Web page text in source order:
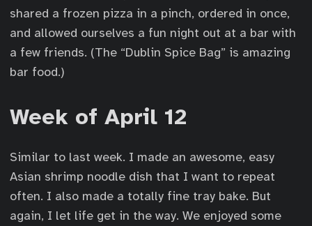
shared a frozen pizza in a pinch, ordered in once,
and allowed ourselves a fun night out at a bar with
a few friends. (The “Dublin Spice Bag” is amazing
bar food.)
Week of April 12
Similar to last week. I made an awesome, easy
Asian shrimp noodle dish that I want to repeat
often. I also made a totally fine tray bake. But
again, I let life get in the way. We enjoyed some